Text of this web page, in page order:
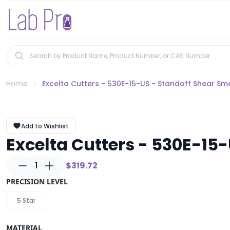
Home Excelta Cutters - 530E-15-US - Standoff Shear
Add to Wishlist
Excelta Cutters - 530E-
1 $319.72
PRECISION LEVEL
5 Star
MATERIAL